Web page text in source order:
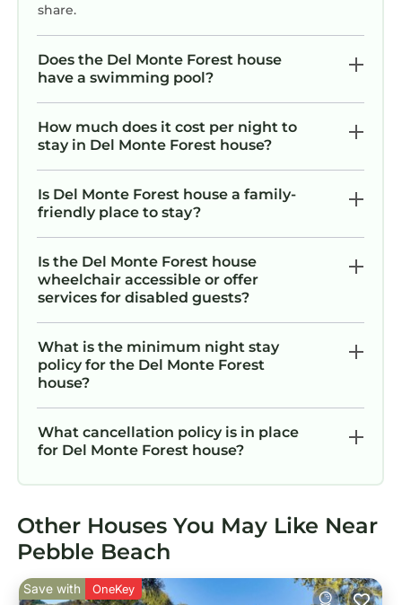
share.
Does the Del Monte Forest house
have a swimming pool?
How much does it cost per night to
stay in Del Monte Forest house?
Is Del Monte Forest house a family-
friendly place to stay?
Is the Del Monte Forest house
wheelchair accessible or offer
services for disabled guests?
What is the minimum night stay
policy for the Del Monte Forest
house?
What cancellation policy is in place
for Del Monte Forest house?
Other Houses You May Like Near
Pebble Beach
Save with OneKey